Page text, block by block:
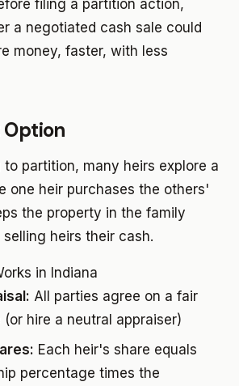
filing a partition action,
a negotiated cash sale could
money, faster, with less
to partition, many heirs explore a
one heir purchases the others'
the property in the family
heirs their cash.
in Indiana
All parties agree on a fair
hire a neutral appraiser)
Each heir's share equals
percentage times the